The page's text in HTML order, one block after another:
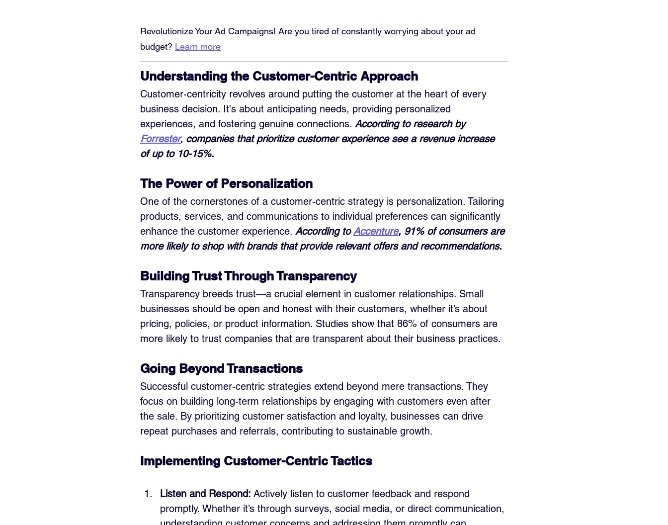
Revolutionize Your Ad Campaigns! Are you tired of constantly worrying about your ad
budget? Learn more
Understanding the Customer-Centric Approach
Customer-centricity revolves around putting the customer at the heart of every
business decision. It's about anticipating needs, providing personalized
experiences, and fostering genuine connections. According to research by
Forrester, companies that prioritize customer experience see a revenue increase
of up to 10-15%.
The Power of Personalization
One of the cornerstones of a customer-centric strategy is personalization. Tailoring
products, services, and communications to individual preferences can significantly
enhance the customer experience. According to Accenture, 91% of consumers are
more likely to shop with brands that provide relevant offers and recommendations.
Building Trust Through Transparency
Transparency breeds trust—a crucial element in customer relationships. Small
businesses should be open and honest with their customers, whether it’s about
pricing, policies, or product information. Studies show that 86% of consumers are
more likely to trust companies that are transparent about their business practices.
Going Beyond Transactions
Successful customer-centric strategies extend beyond mere transactions. They
focus on building long-term relationships by engaging with customers even after
the sale. By prioritizing customer satisfaction and loyalty, businesses can drive
repeat purchases and referrals, contributing to sustainable growth.
Implementing Customer-Centric Tactics
Listen and Respond: Actively listen to customer feedback and respond
promptly. Whether it’s through surveys, social media, or direct communication,